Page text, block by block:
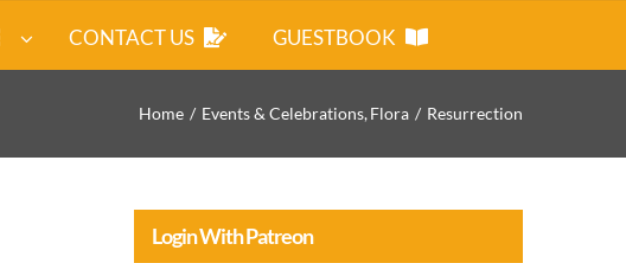
CONTACT US GUESTBOOK
Home Events & Celebrations Flora Resurrection
Login With Patreon